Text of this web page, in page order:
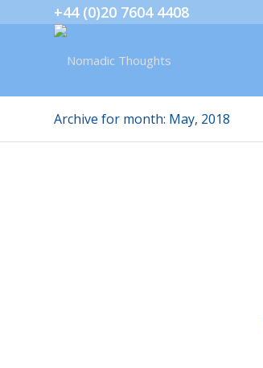
+44 (0)20 7604 4408
Archive for month: May, 2018